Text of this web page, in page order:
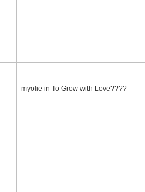
myolie in To Grow with Love????